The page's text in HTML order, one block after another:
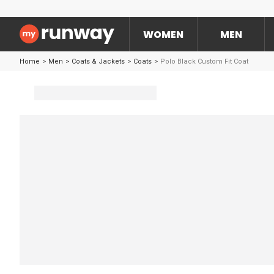
WOMEN MEN
Home > Men > Coats & Jackets > Coats > Polo Black Custom Fit Coat